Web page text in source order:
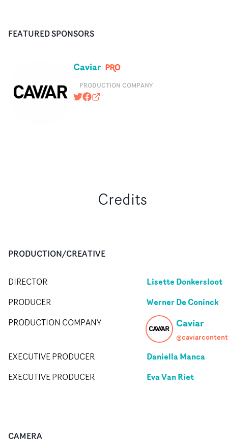
FEATURED SPONSORS
Caviar
PRODUCTION COMPANY
@caviarcontent
https://www.facebook.com/
caviarcontent.com
Credits
PRODUCTION/CREATIVE
DIRECTOR Lisette Donkersloot
PRODUCER Werner De Coninck
PRODUCTION COMPANY Caviar
@caviarcontent
EXECUTIVE PRODUCER Daniella Manca
EXECUTIVE PRODUCER Eva Van Riet
CAMERA